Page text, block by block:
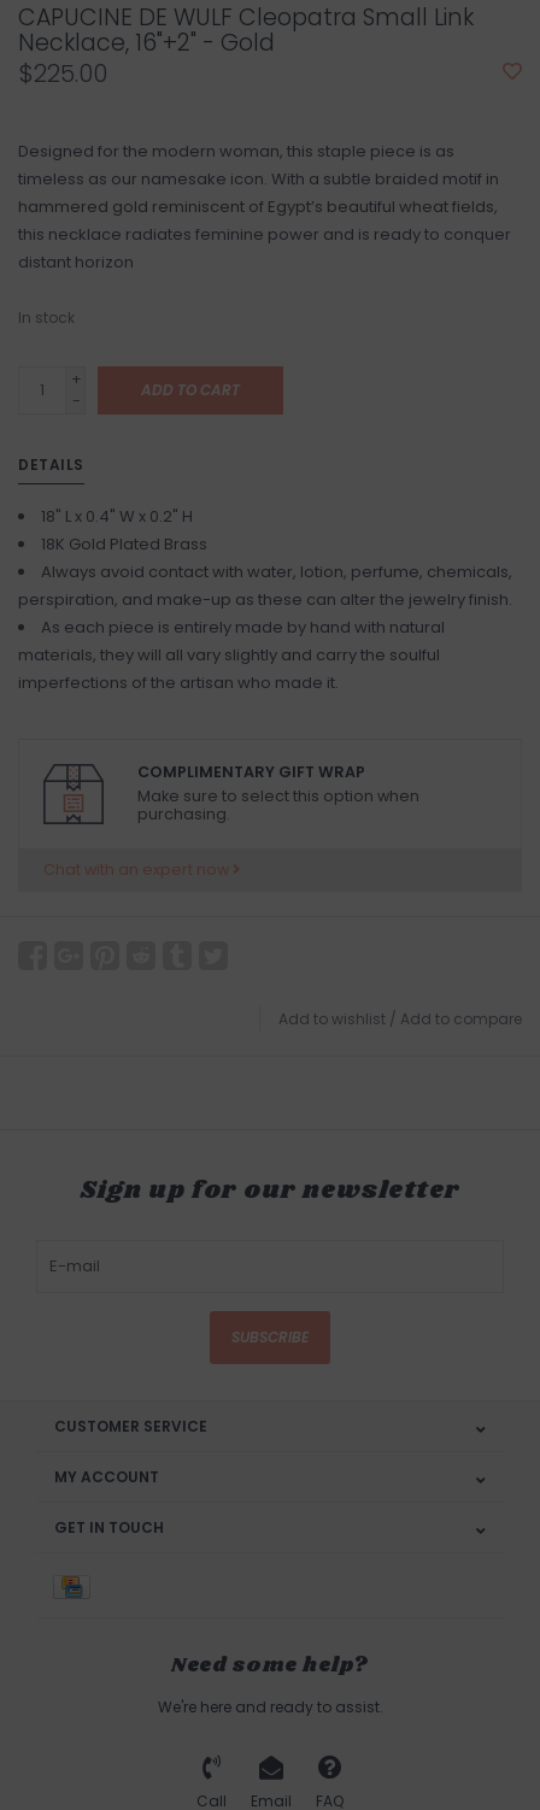
CAPUCINE DE WULF Cleopatra Small Link
Necklace, 16"+2" - Gold
$225.00
Designed for the modern woman, this staple piece is as
timeless as our namesake icon. With a subtle braided motif in
hammered gold reminiscent of Egypt’s beautiful wheat fields,
this necklace radiates feminine power and is ready to conquer
distant horizon
In stock
+
-
ADD TO CART
DETAILS
18" L x 0.4" W x 0.2" H
18K Gold Plated Brass
Always avoid contact with water, lotion, perfume, chemicals,
perspiration, and make-up as these can alter the jewelry finish.
As each piece is entirely made by hand with natural
materials, they will all vary slightly and carry the soulful
imperfections of the artisan who made it.
COMPLIMENTARY GIFT WRAP
Make sure to select this option when
purchasing.
Chat with an expert now
Add to wishlist / Add to compare
Sign up for our newsletter
SUBSCRIBE
CUSTOMER SERVICE
MY ACCOUNT
GET IN TOUCH
Need some help?
We're here and ready to assist.
Call Email FAQ